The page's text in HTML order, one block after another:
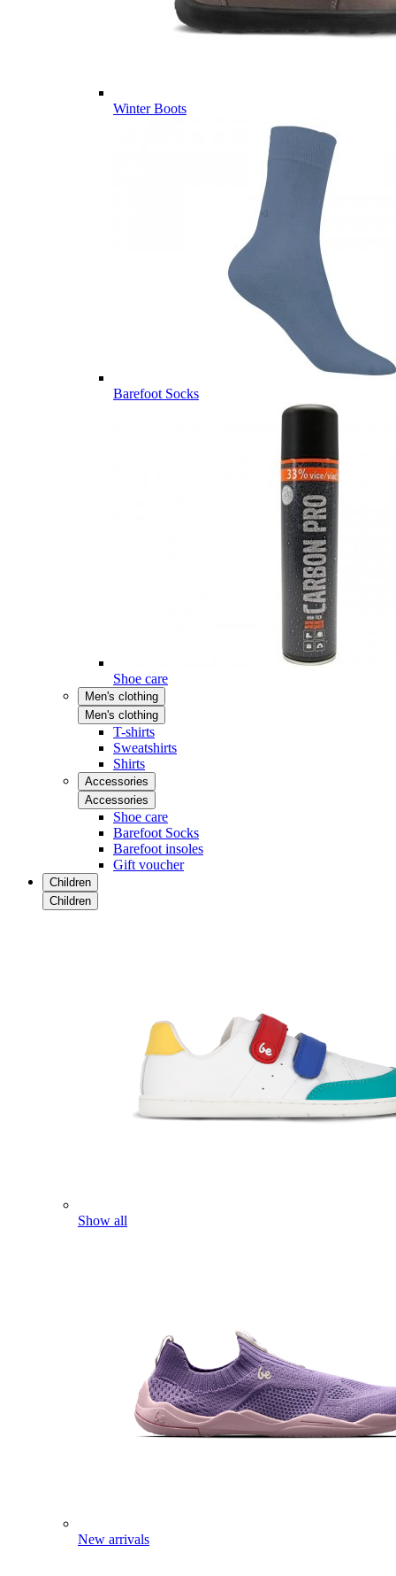
Winter Boots
Barefoot Socks
Shoe care
Men's clothing
Men's clothing
T-shirts
Sweatshirts
Shirts
Accessories
Accessories
Shoe care
Barefoot Socks
Barefoot insoles
Gift voucher
Children
Children
Show all
New arrivals